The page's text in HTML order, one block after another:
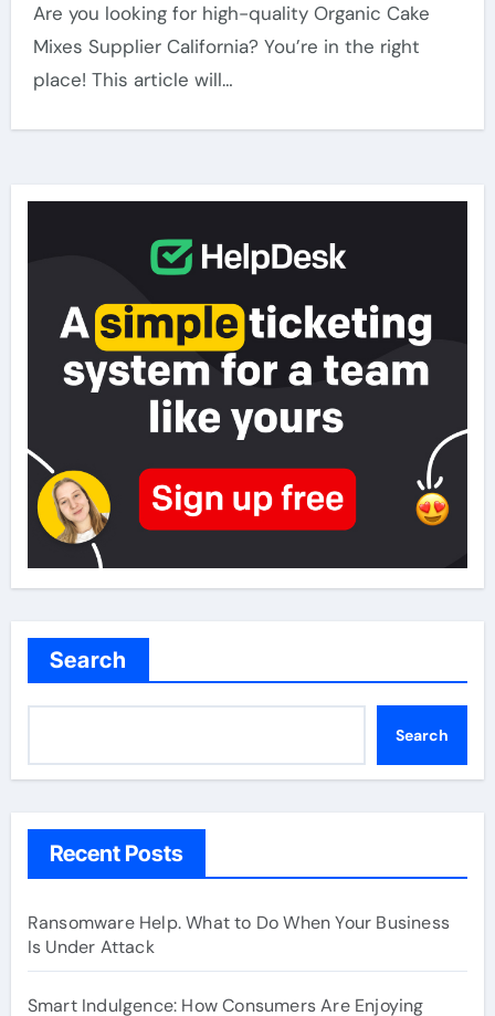
Are you looking for high-quality Organic Cake
Mixes Supplier California? You’re in the right
place! This article will…
Search
Search
Recent Posts
Ransomware Help. What to Do When Your Business
Is Under Attack
Smart Indulgence: How Consumers Are Enjoying